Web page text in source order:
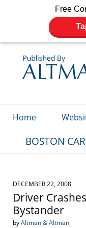
Free
Home
BOSTON
DECEMBER 22, 2008
Driver
Bystander
byAltman & Altman